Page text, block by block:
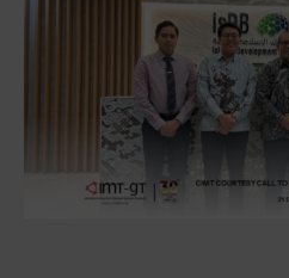
Statistics
&